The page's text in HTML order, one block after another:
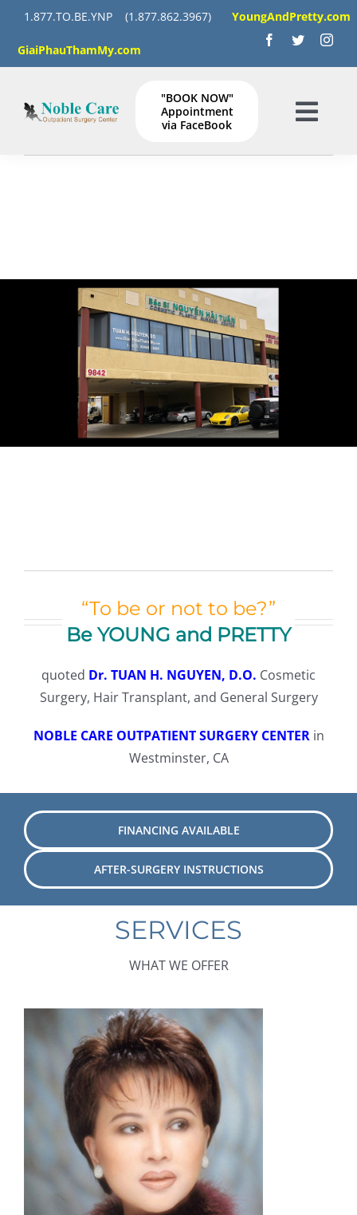
content
1.877.TO.BE.YNP (1.877.862.3967) YoungAndPretty.com
GiaiPhauThamMy.com
HOME
Instructions
TESTIMONIALS
Tiếng Việt (Vietnamese)
"BOOK NOW"
Appointment
via FaceBook
“To be or not to be?”
Be YOUNG and PRETTY
quoted Dr. TUAN H. NGUYEN, D.O. Cosmetic
Surgery, Hair Transplant, and General Surgery
NOBLE CARE OUTPATIENT SURGERY CENTER in
Westminster, CA
FINANCING AVAILABLE
AFTER-SURGERY INSTRUCTIONS
SERVICES
WHAT WE OFFER